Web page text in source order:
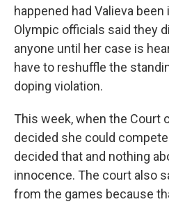
happened had Valieva
Olympic officials said they
anyone until her case is
have to reshuffle the
doping violation.
This week, when the Court
decided she could
decided that and nothing
innocence. The court also
from the games because